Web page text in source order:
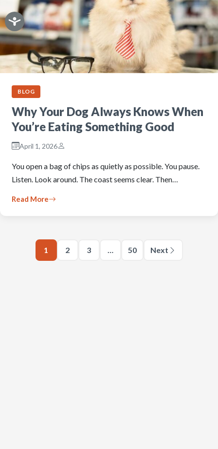
BLOG
Why Your Dog Always Knows When
You’re Eating Something Good
April 1, 2026
You open a bag of chips as quietly as possible. You pause.
Listen. Look around. The coast seems clear. Then…
Read More
1 2 3 … 50 Next